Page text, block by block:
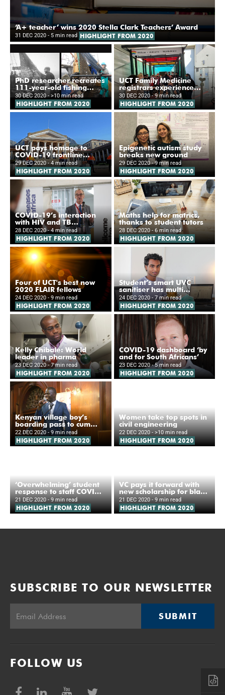
‘A+ teacher’ wins 2020 Stella Clark Teachers’ Award
31 DEC 2020 - 5 min read HIGHLIGHT FROM 2020
PhD researcher recreates
111-year-old fishing
survey
30 DEC 2020 - >10 min read
HIGHLIGHT FROM 2020
UCT Family Medicine
registrars experience
new ‘Hospital of Hope’
30 DEC 2020- 9 min read
HIGHLIGHT FROM 2020
UCT pays homage to
COVID-19 frontline
workers
29 DEC 2020- 4 min read
HIGHLIGHT FROM 2020
Epigenetic autism study
breaks new ground
29 DEC 2020- 9 min read
HIGHLIGHT FROM 2020
COVID-19’s interaction
with HIV and TB
investigated
28 DEC 2020- 4 min read
HIGHLIGHT FROM 2020
Maths help for matrics,
thanks to student tutors
28 DEC 2020 - 6 min read
HIGHLIGHT FROM 2020
Four of UCT's best now
2020 FLAIR fellows
24 DEC 2020 - 9 min read
HIGHLIGHT FROM 2020
Student’s smart UVC
sanitiser has multi
applications
24 DEC 2020 - 7 min read
HIGHLIGHT FROM 2020
Kelly Chibale: World
leader in pharma
23 DEC 2020- 7 min read
HIGHLIGHT FROM 2020
COVID-19 dashboard ‘by
and for South Africans’
23 DEC 2020- 5 min read
HIGHLIGHT FROM 2020
Kenyan village boy’s
boarding pass to cum
laude degree
22 DEC 2020 - 9 min read
HIGHLIGHT FROM 2020
Women take top spots in
civil engineering
22 DEC 2020- >10 min read
HIGHLIGHT FROM 2020
‘Overwhelming’ student
response to staff COVID-
19 hotline
21 DEC 2020- 9 min read
HIGHLIGHT FROM 2020
VC pays it forward with
new scholarship for black
women
21 DEC 2020- 9 min read
HIGHLIGHT FROM 2020
SUBSCRIBE TO OUR NEWSLETTER
SUBMIT
FOLLOW US